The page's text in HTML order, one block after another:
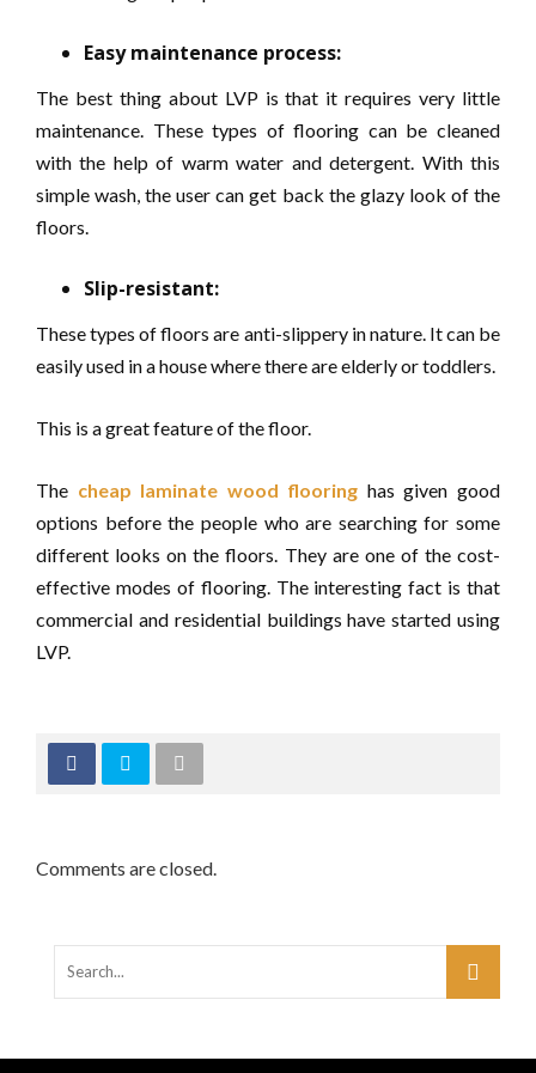
Easy maintenance process:
The best thing about LVP is that it requires very little
maintenance. These types of flooring can be cleaned
with the help of warm water and detergent. With this
simple wash, the user can get back the glazy look of the
floors.
Slip-resistant:
These types of floors are anti-slippery in nature. It can be
easily used in a house where there are elderly or toddlers.
This is a great feature of the floor.
The cheap laminate wood flooring has given good
options before the people who are searching for some
different looks on the floors. They are one of the cost-
effective modes of flooring. The interesting fact is that
commercial and residential buildings have started using
LVP.
Comments are closed.